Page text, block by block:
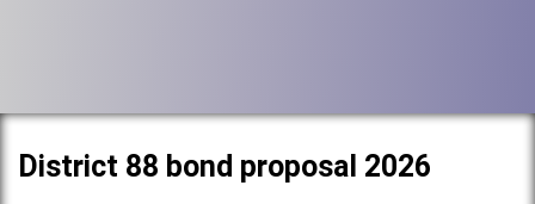
District 88 bond proposal 2026